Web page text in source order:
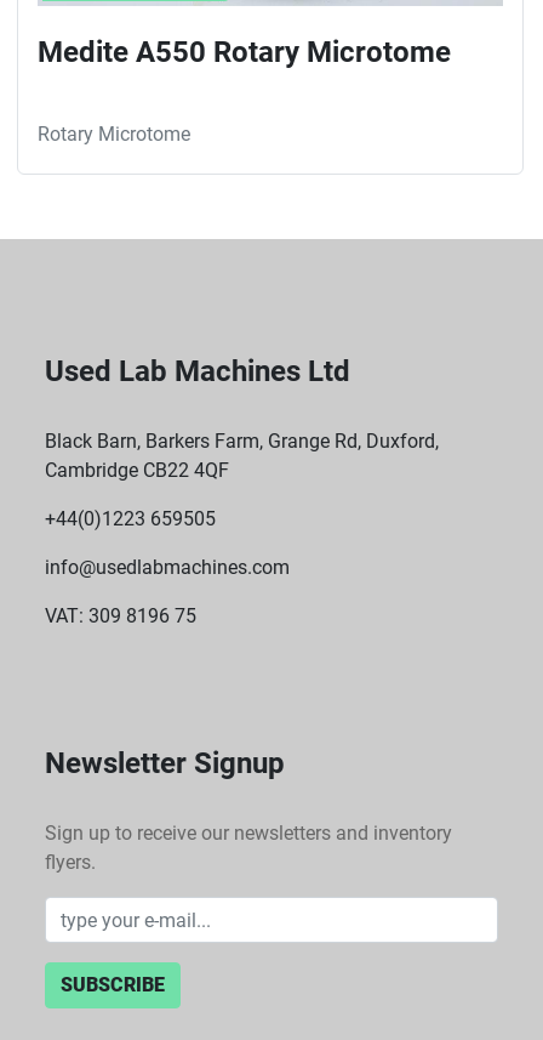
Medite A550 Rotary Microtome
Rotary Microtome
Used Lab Machines Ltd
Black Barn, Barkers Farm, Grange Rd, Duxford,
Cambridge CB22 4QF
+44(0)1223 659505
info@usedlabmachines.com
VAT: 309 8196 75
Newsletter Signup
Sign up to receive our newsletters and inventory
flyers.
SUBSCRIBE